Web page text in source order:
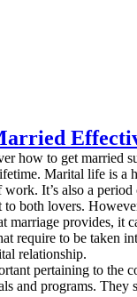
how to get married
Marital life is a
It’s also a period
both lovers.
marriage provides, it
require to be taken
relationship.
pertaining to the
and programs. They